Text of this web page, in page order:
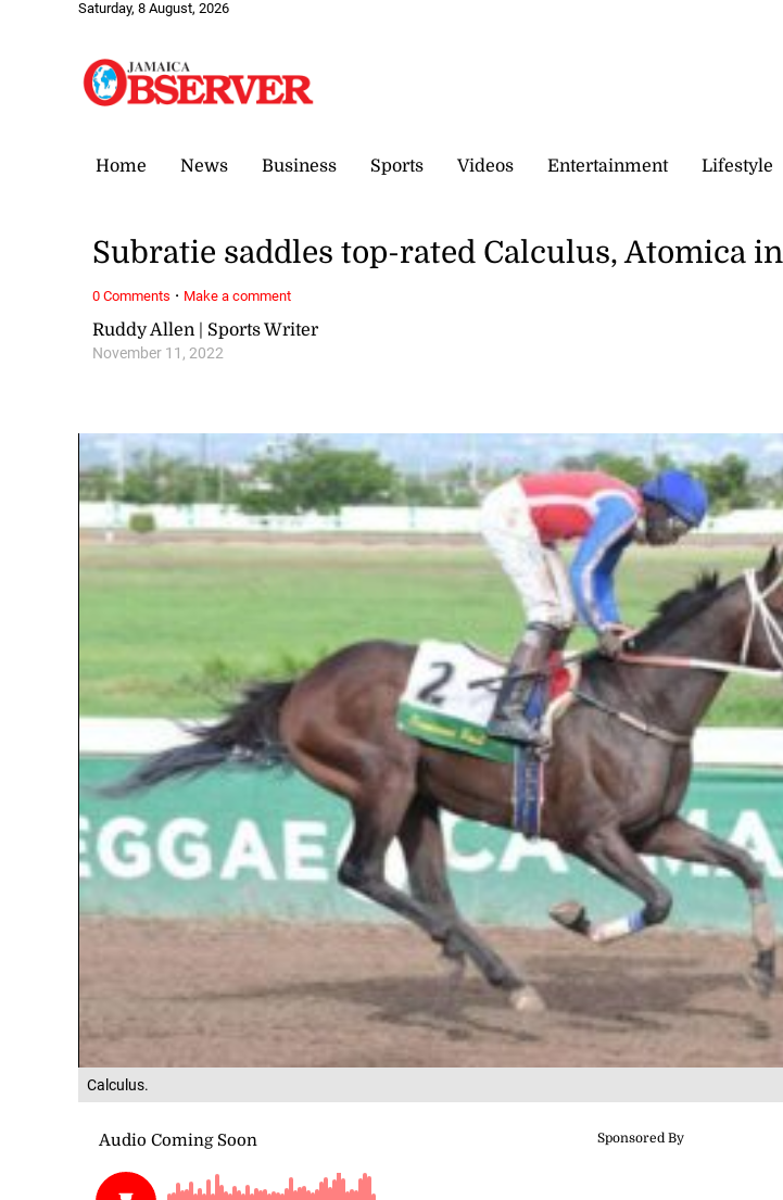
Saturday, 8 August, 2026
Home News Business Sports Videos Entertainment Lifestyle
Calculus.
Ruddy Allen | Sports Writer
November 11, 2022
Subratie saddles top-rated Calculus, Atomica
0 Comments · Make a comment